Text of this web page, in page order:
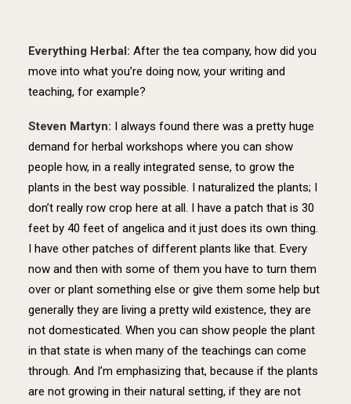
Everything Herbal: After the tea company, how did you
move into what you’re doing now, your writing and
teaching, for example?
Steven Martyn: I always found there was a pretty huge
demand for herbal workshops where you can show
people how, in a really integrated sense, to grow the
plants in the best way possible. I naturalized the plants; I
don’t really row crop here at all. I have a patch that is 30
feet by 40 feet of angelica and it just does its own thing.
I have other patches of different plants like that. Every
now and then with some of them you have to turn them
over or plant something else or give them some help but
generally they are living a pretty wild existence, they are
not domesticated. When you can show people the plant
in that state is when many of the teachings can come
through. And I’m emphasizing that, because if the plants
are not growing in their natural setting, if they are not